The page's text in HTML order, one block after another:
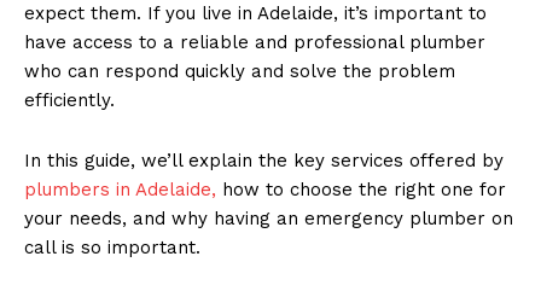
expect them. If you live in Adelaide, it’s important to
have access to a reliable and professional plumber
who can respond quickly and solve the problem
efficiently.
In this guide, we’ll explain the key services offered by
plumbers in Adelaide, how to choose the right one for
your needs, and why having an emergency plumber on
call is so important.